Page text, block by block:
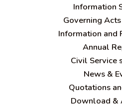
Information
Governing
Information and
Annual
Civil Service
News &
Quotations
Download &